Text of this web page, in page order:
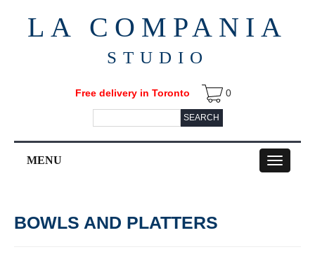
LA COMPANIA
STUDIO
Free delivery in Toronto 0
SEARCH
Toggle
navigation
MENU
BOWLS AND PLATTERS